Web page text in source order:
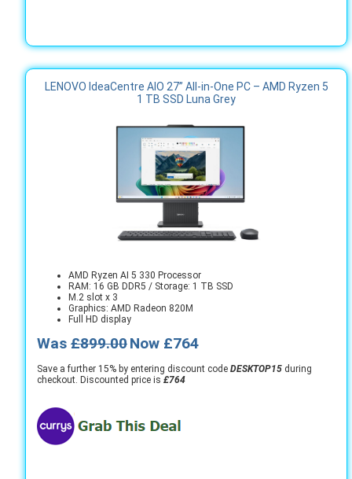
LENOVO IdeaCentre AIO 27” All‑in‑One PC – AMD Ryzen 5
1 TB SSD Luna Grey
AMD Ryzen AI 5 330 Processor
RAM: 16 GB DDR5 / Storage: 1 TB SSD
M.2 slot x 3
Graphics: AMD Radeon 820M
Full HD display
Was £899.00Now £764
Save a further 15% by entering discount code DESKTOP15 during
checkout. Discounted price is £764